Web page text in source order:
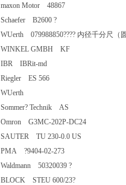
maxon Motor 48867
Schaefer B2600 ?
WUerth 079988850???? 内径千分尺
WINKEL GMBH KF
IBR IBRit-md
Riegler ES 566
WUerth
Sommer? Technik AS
Omron G3MC-202P-DC24
SAUTER TU 230-0.0 US
PMA ?9404-02-273
Waldmann 50320039 ?
BLOCK STEU 600/23?